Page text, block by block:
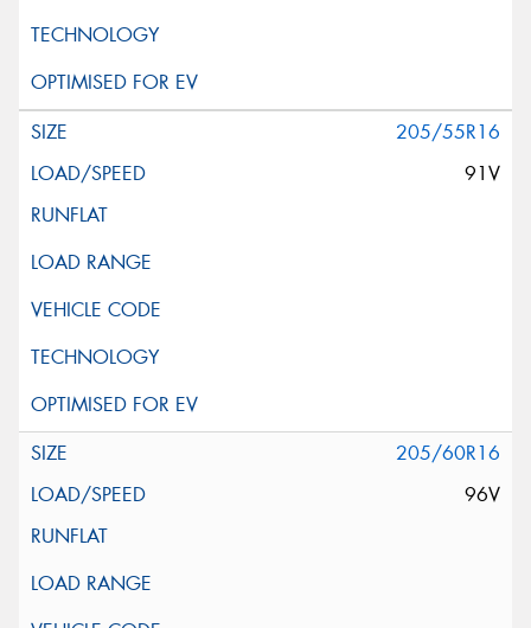
205/55R16
91V
205/60R16
96V